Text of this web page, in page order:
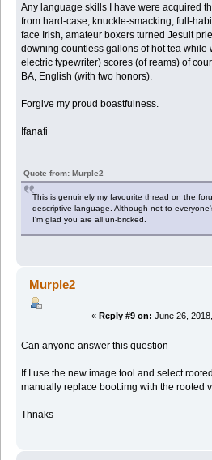
Any language skills I have were acquired
from hard-case, knuckle-smacking, full-
face Irish, amateur boxers turned Jesuit
downing countless gallons of hot tea while
electric typewriter) scores (of reams) of
BA, English (with two honors).
Forgive my proud boastfulness.
Ifanafi
Quote from: Murple2
This is genuinely my favourite thread on the
descriptive language. Although not to
I'm glad you are all un-bricked.
Murple2
« Reply #9 on: June 26,
Can anyone answer this question -
If I use the new image tool and select
manually replace boot.img with the rooted
Thnaks